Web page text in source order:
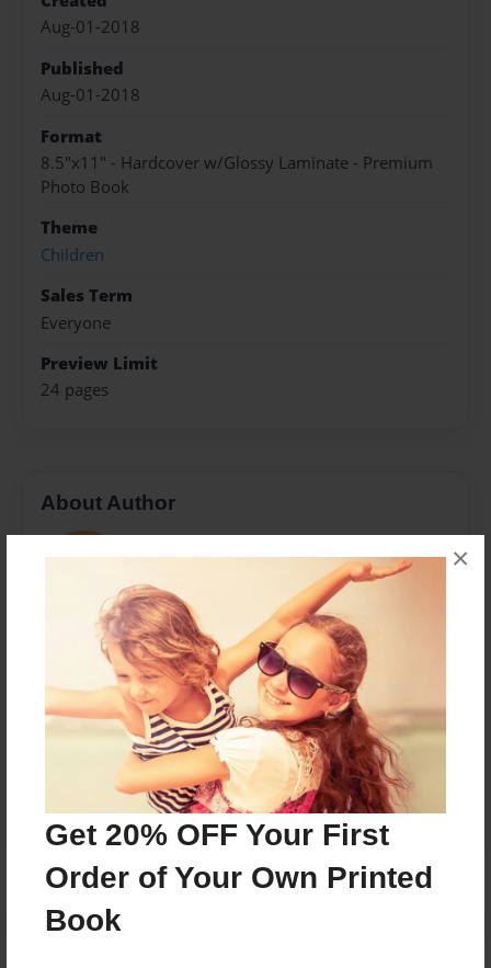
Get 20% OFF Your First
Order of Your Own Printed
Book
×
Aug-01-2018
Published
Aug-01-2018
Format
8.5"x11" - Hardcover w/Glossy Laminate - Premium
Photo Book
Theme
Children
Sales Term
Everyone
Preview Limit
24 pages
About Author
Marisa
3 years old, Bio included in book
Messages from the Author
No author messages are available for this book.